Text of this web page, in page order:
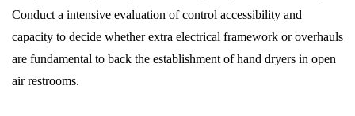
Conduct a intensive evaluation of control accessibility and
capacity to decide whether extra electrical framework or overhauls
are fundamental to back the establishment of hand dryers in open
air restrooms.